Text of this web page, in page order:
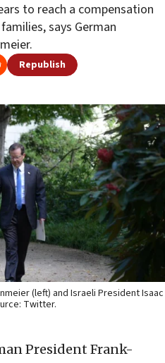
to reach a compensation
says German
Republish
(left) and Israeli President Isaac
Twitter.
President Frank-